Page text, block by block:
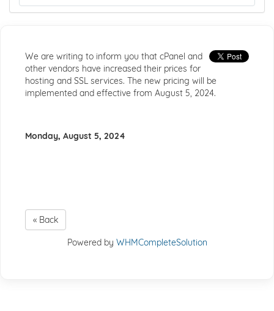
We are writing to inform you that cPanel and
other vendors have increased their prices for
hosting and SSL services. The new pricing will be
implemented and effective from August 5, 2024.
Monday, August 5, 2024
« Back
Powered by WHMCompleteSolution